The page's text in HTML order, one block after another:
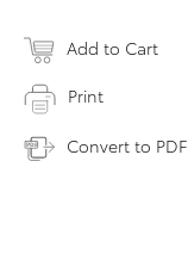
Add to Cart
Print
Convert to PDF